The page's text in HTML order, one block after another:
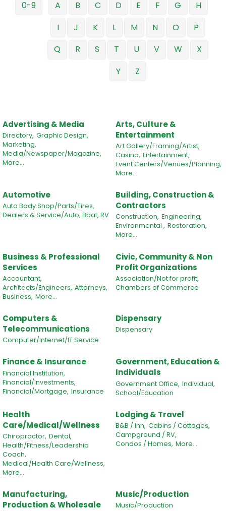
0-9 A B C D E F G
H
I
J K L M N O
P
Q
R S T U V W
X
Y
Z
Advertising & Media
Directory, Graphic Design,
Marketing,
Media/Newspaper/Magazine,
More...
Arts, Culture &
Entertainment
Art Gallery/Framing/Artist,
Casino, Entertainment,
Event Centers/Venues/Planning,
More...
Automotive
Auto Body Shop/Parts/Tires,
Dealers & Service/Auto, Boat, RV
Building, Construction &
Contractors
Construction, Engineering,
Environmental , Restoration,
More...
Business & Professional
Services
Accountant,
Architects/Engineers, Attorneys,
Business, More...
Civic, Community & Non
Profit Organizations
Association/Not for profit,
Chambers of Commerce
Computers &
Telecommunications
Computer/Internet/IT Service
Dispensary
Dispensary
Finance & Insurance
Financial Institution,
Financial/Investments,
Financial/Mortgage, Insurance
Government, Education &
Individuals
Government Office, Individual,
School/Education
Health
Care/Medical/Wellness
Chiropractor, Dental,
Health/Fitness/Leadership
Coach,
Medical/Health Care/Wellness,
More...
Lodging & Travel
B&B / Inn, Cabins / Cottages,
Campground / RV,
Condos / Homes, More...
Manufacturing,
Production & Wholesale
Music/Production
Music/Production